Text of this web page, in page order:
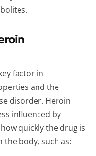
factor in
and the
disorder. Heroin
influenced by
quickly the drug is
the body, such as: